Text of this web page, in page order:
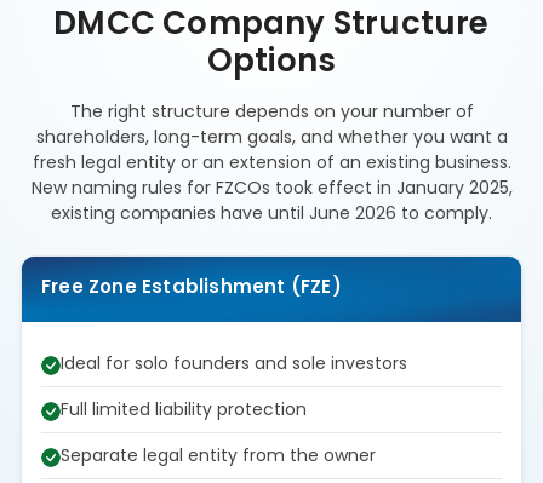
DMCC Company Structure
Options
The right structure depends on your number of
shareholders, long-term goals, and whether you want a
fresh legal entity or an extension of an existing business.
New naming rules for FZCOs took effect in January 2025,
existing companies have until June 2026 to comply.
Free Zone Establishment (FZE)
Ideal for solo founders and sole investors
Full limited liability protection
Separate legal entity from the owner